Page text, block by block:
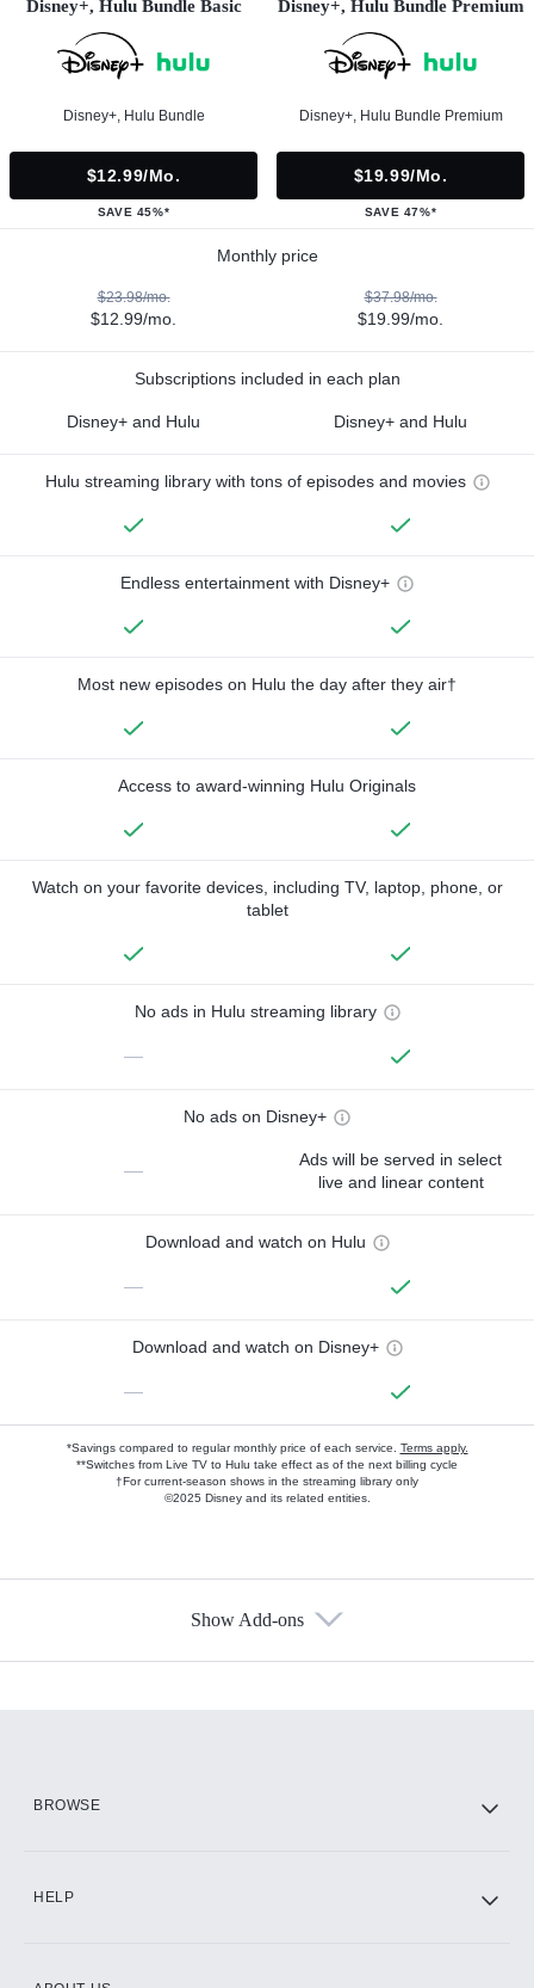
Disney+, Hulu Bundle Basic
Disney+, Hulu Bundle
$12.99/mo.
SAVE 45%*
Disney+, Hulu Bundle Premium
Disney+, Hulu Bundle Premium
$19.99/mo.
SAVE 47%*
Monthly price
$23.98/mo.
$12.99/mo.
$37.98/mo.
$19.99/mo.
Subscriptions included in each plan
Disney+ and Hulu Disney+ and Hulu
Hulu streaming library with tons of episodes and movies
Endless entertainment with Disney+
Most new episodes on Hulu the day after they air†
Access to award-winning Hulu Originals
Watch on your favorite devices, including TV, laptop, phone, or
tablet
No ads in Hulu streaming library
—
No ads on Disney+
—
Ads will be served in select
live and linear content
Download and watch on Hulu
—
Download and watch on Disney+
—
*Savings compared to regular monthly price of each service. Terms apply.
**Switches from Live TV to Hulu take effect as of the next billing cycle
†For current-season shows in the streaming library only
©2025 Disney and its related entities.
Show Add-ons
BROWSE
HELP